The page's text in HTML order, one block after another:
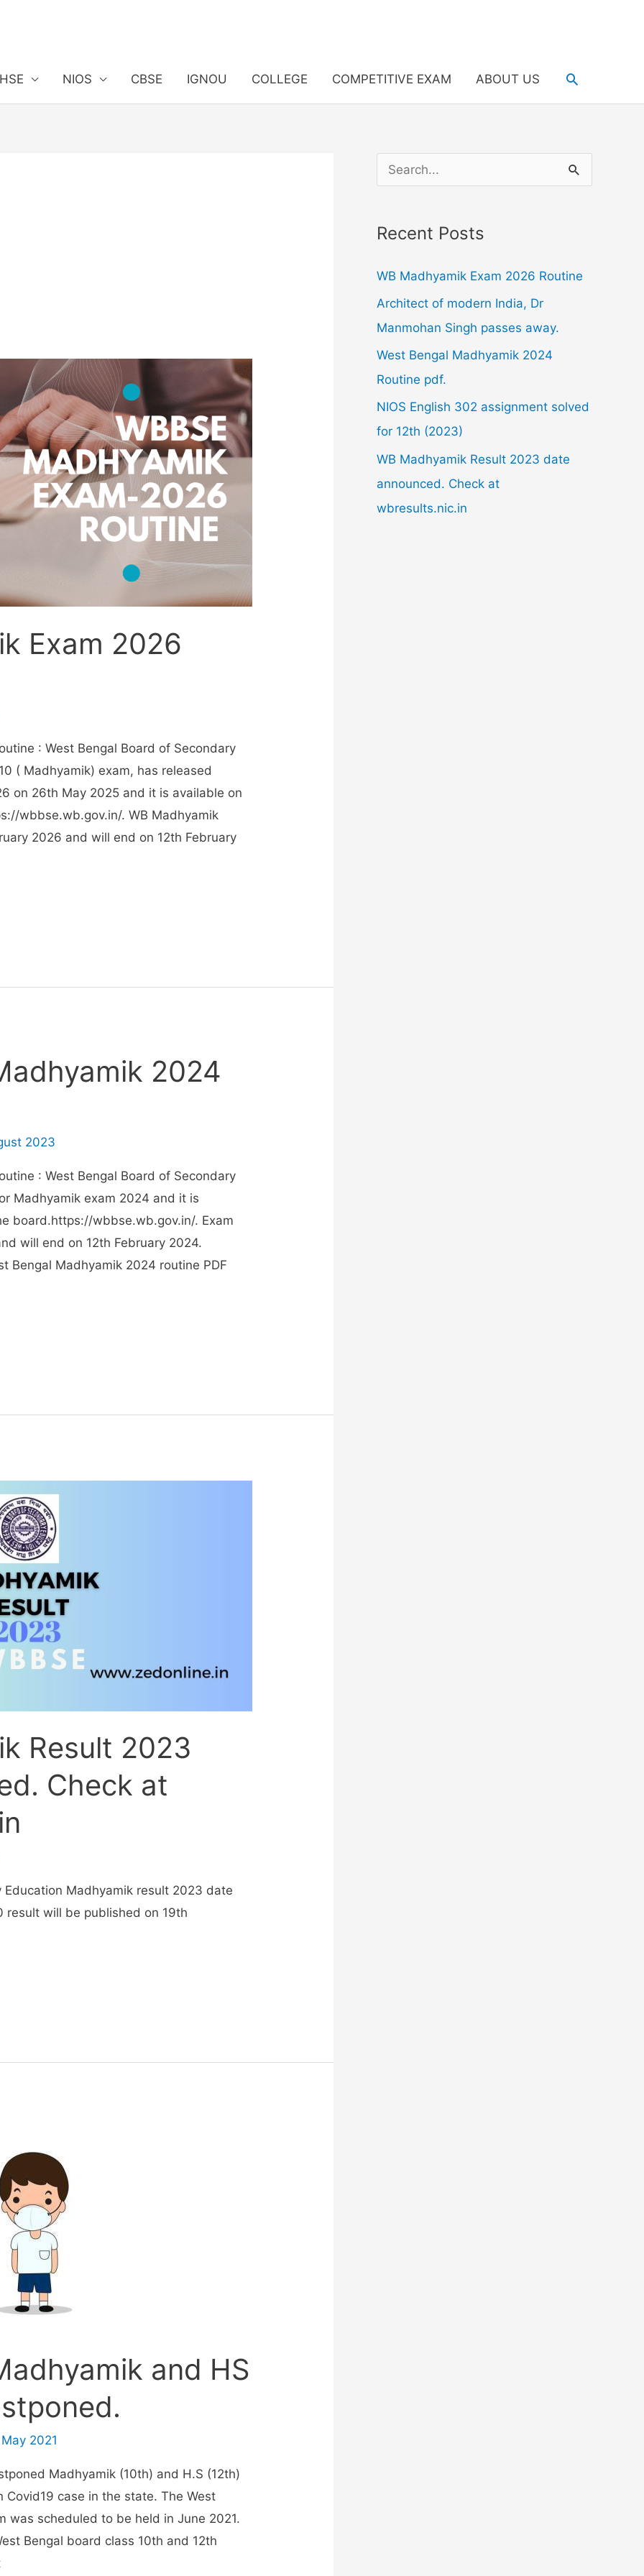
NIOS CBSE IGNOU COLLEGE COMPETITIVE EXAM ABOUT US Search
Exam 2026
: West Bengal Board of Secondary
( Madhyamik) exam, has released
on 26th May 2025 and it is available on
wbbse.wb.gov.in/. WB Madhyamik
2026 and will end on 12th February
2024
2023
: West Bengal Board of Secondary
Madhyamik exam 2024 and it is
board.https://wbbse.wb.gov.in/. Exam
will end on 12th February 2024.
Bengal Madhyamik 2024 routine PDF
Result 2023
Check at
Education Madhyamik result 2023 date
result will be published on 19th
and HS
2021
Madhyamik (10th) and H.S (12th)
Covid19 case in the state. The West
was scheduled to be held in June 2021.
Bengal board class 10th and 12th
e
r
f
o
r
:
Recent Posts
WB Madhyamik Exam 2026 Routine
Architect of modern India, Dr
Manmohan Singh passes away.
West Bengal Madhyamik 2024
Routine pdf.
NIOS English 302 assignment solved
for 12th (2023)
WB Madhyamik Result 2023 date
announced. Check at
wbresults.nic.in